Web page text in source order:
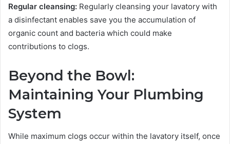
Regular cleansing: Regularly cleansing your lavatory with
a disinfectant enables save you the accumulation of
organic count and bacteria which could make
contributions to clogs.
Beyond the Bowl:
Maintaining Your Plumbing
System
While maximum clogs occur within the lavatory itself, once